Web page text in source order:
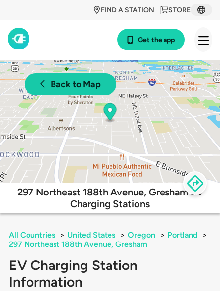
STORE
FIND A STATION
Get the app
Back to Map
297 Northeast 188th Avenue, Gresham EV
Charging Stations
All Countries > United States > Oregon > Portland
>
297 Northeast 188th Avenue, Gresham
EV Charging Station
Information